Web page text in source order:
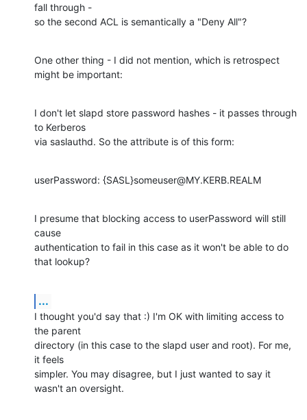
fall through -
so the second ACL is semantically a "Deny All"?
One other thing - I did not mention, which is retrospect
might be important:
I don't let slapd store password hashes - it passes through
to Kerberos
via saslauthd. So the attribute is of this form:
userPassword: {SASL}someuser@MY.KERB.REALM
I presume that blocking access to userPassword will still
cause
authentication to fail in this case as it won't be able to do
that lookup?
...
I thought you'd say that :) I'm OK with limiting access to
the parent
directory (in this case to the slapd user and root). For me,
it feels
simpler. You may disagree, but I just wanted to say it
wasn't an oversight.